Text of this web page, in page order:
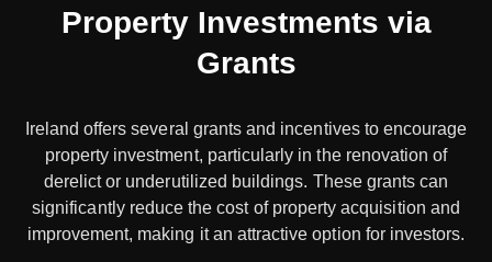
Property Investments via
Grants
Ireland offers several grants and incentives to encourage
property investment, particularly in the renovation of
derelict or underutilized buildings. These grants can
significantly reduce the cost of property acquisition and
improvement, making it an attractive option for investors.